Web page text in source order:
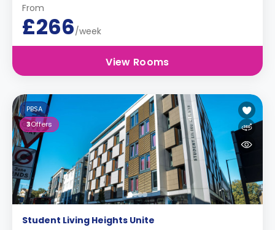
From
£266/week
View Rooms
PBSA
3Offers
Student Living Heights Unite